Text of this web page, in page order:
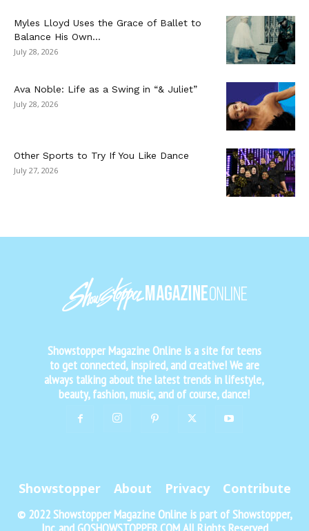
Myles Lloyd Uses the Grace of Ballet to
Balance His Own...
July 28, 2026
Ava Noble: Life as a Swing in “& Juliet”
July 28, 2026
Other Sports to Try If You Like Dance
July 27, 2026
Showstopper Magazine Online is a site for teens
to get connected, inspired, and creative! We are
always talking about the latest trends in lifestyle,
beauty, fashion, music, and of course, dance!
Showstopper About Privacy Contribute
© 2022 Showstopper Magazine Online is part of Showstopper,